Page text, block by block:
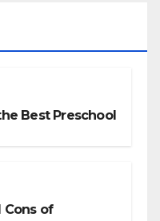
Best Preschool
Cons of